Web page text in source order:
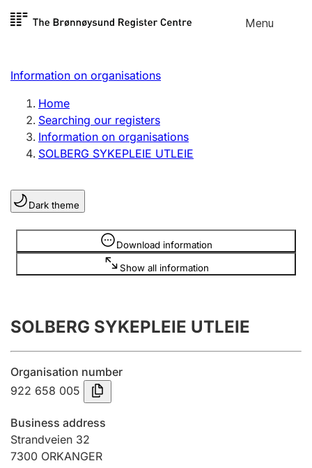
Skip to
Menu
Register search
Limited company
Sole proprietorship
Register, change, close
Clubs and associations
Register, change, close
Annual accounts
Submission and late filing penalty
Registration of mortgages
Hunter
Information on organisations
Home
Searching our registers
Information on organisations
SOLBERG SYKEPLEIE UTLEIE
Dark theme
Download information
Show all information
Information is hidden
SOLBERG SYKEPLEIE UTLEIE
Organisation number
922 658 005
Business address
Strandveien 32
7300 ORKANGER